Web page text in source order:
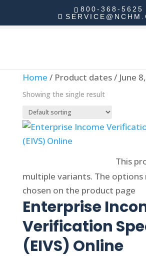
800-368-5625
Home / Product dates / June
Showing the single result
This
multiple variants. The options
chosen on the product page
Enterprise
Verification
(EIVS) Online